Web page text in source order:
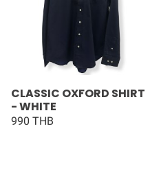
CLASSIC OXFORD SHIRT
- WHITE
990 THB